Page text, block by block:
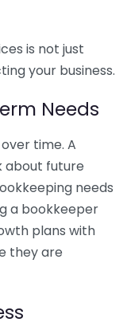
is not just
your business.
Needs
time. A
about future
needs
a bookkeeper
plans with
they are